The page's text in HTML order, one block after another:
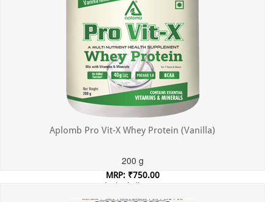
Aplomb Pro Vit-X Whey Protein (Vanilla)
200 g
MRP: ₹750.00
Incl. of all taxes